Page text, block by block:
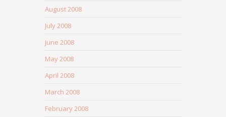
August 2008
July 2008
June 2008
May 2008
April 2008
March 2008
February 2008